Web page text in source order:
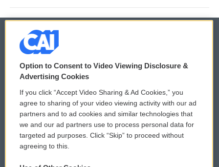
© 2026
Privacy and Terms
Comments Policy
Donor Privacy Policy
Contact Us
WCAI eNews Sign Up
Submit a PSA
Vehicle Donation
Option to Consent to Video Viewing Disclosure &
Advertising Cookies
If you click “Accept Video Sharing & Ad Cookies,” you
agree to sharing of your video viewing activity with our ad
partners and to ad cookies and similar technologies that
we and our ad partners use to process personal data for
targeted ad purposes. Click “Skip” to proceed without
agreeing to this.